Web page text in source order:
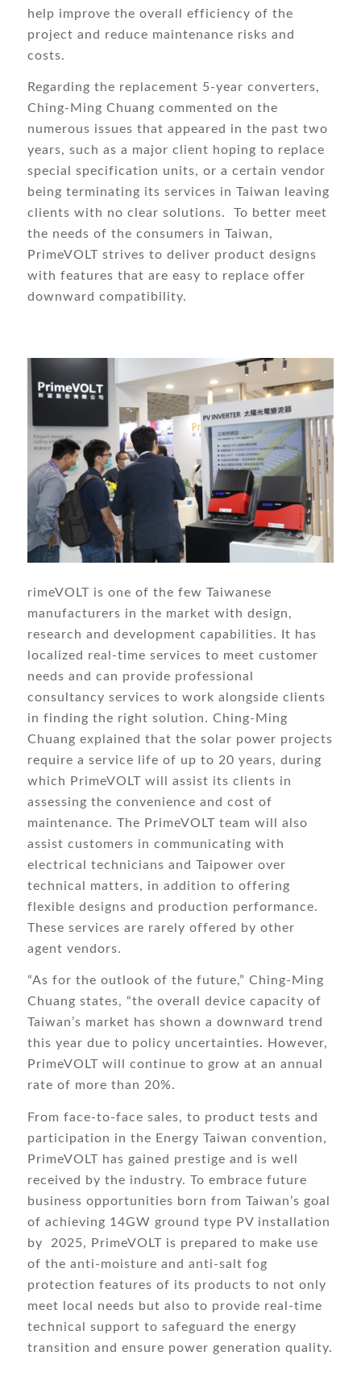
help improve the overall efficiency of the
project and reduce maintenance risks and
costs.
Regarding the replacement 5-year converters,
Ching-Ming Chuang commented on the
numerous issues that appeared in the past two
years, such as a major client hoping to replace
special specification units, or a certain vendor
being terminating its services in Taiwan leaving
clients with no clear solutions. To better meet
the needs of the consumers in Taiwan,
PrimeVOLT strives to deliver product designs
with features that are easy to replace offer
downward compatibility.
rimeVOLT is one of the few Taiwanese
manufacturers in the market with design,
research and development capabilities. It has
localized real-time services to meet customer
needs and can provide professional
consultancy services to work alongside clients
in finding the right solution. Ching-Ming
Chuang explained that the solar power projects
require a service life of up to 20 years, during
which PrimeVOLT will assist its clients in
assessing the convenience and cost of
maintenance. The PrimeVOLT team will also
assist customers in communicating with
electrical technicians and Taipower over
technical matters, in addition to offering
flexible designs and production performance.
These services are rarely offered by other
agent vendors.
“As for the outlook of the future,” Ching-Ming
Chuang states, “the overall device capacity of
Taiwan’s market has shown a downward trend
this year due to policy uncertainties. However,
PrimeVOLT will continue to grow at an annual
rate of more than 20%.
From face-to-face sales, to product tests and
participation in the Energy Taiwan convention,
PrimeVOLT has gained prestige and is well
received by the industry. To embrace future
business opportunities born from Taiwan’s goal
of achieving 14GW ground type PV installation
by 2025, PrimeVOLT is prepared to make use
of the anti-moisture and anti-salt fog
protection features of its products to not only
meet local needs but also to provide real-time
technical support to safeguard the energy
transition and ensure power generation quality.